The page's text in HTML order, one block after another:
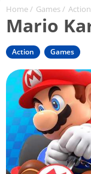
Home / Games / Action
Mario
Action Games